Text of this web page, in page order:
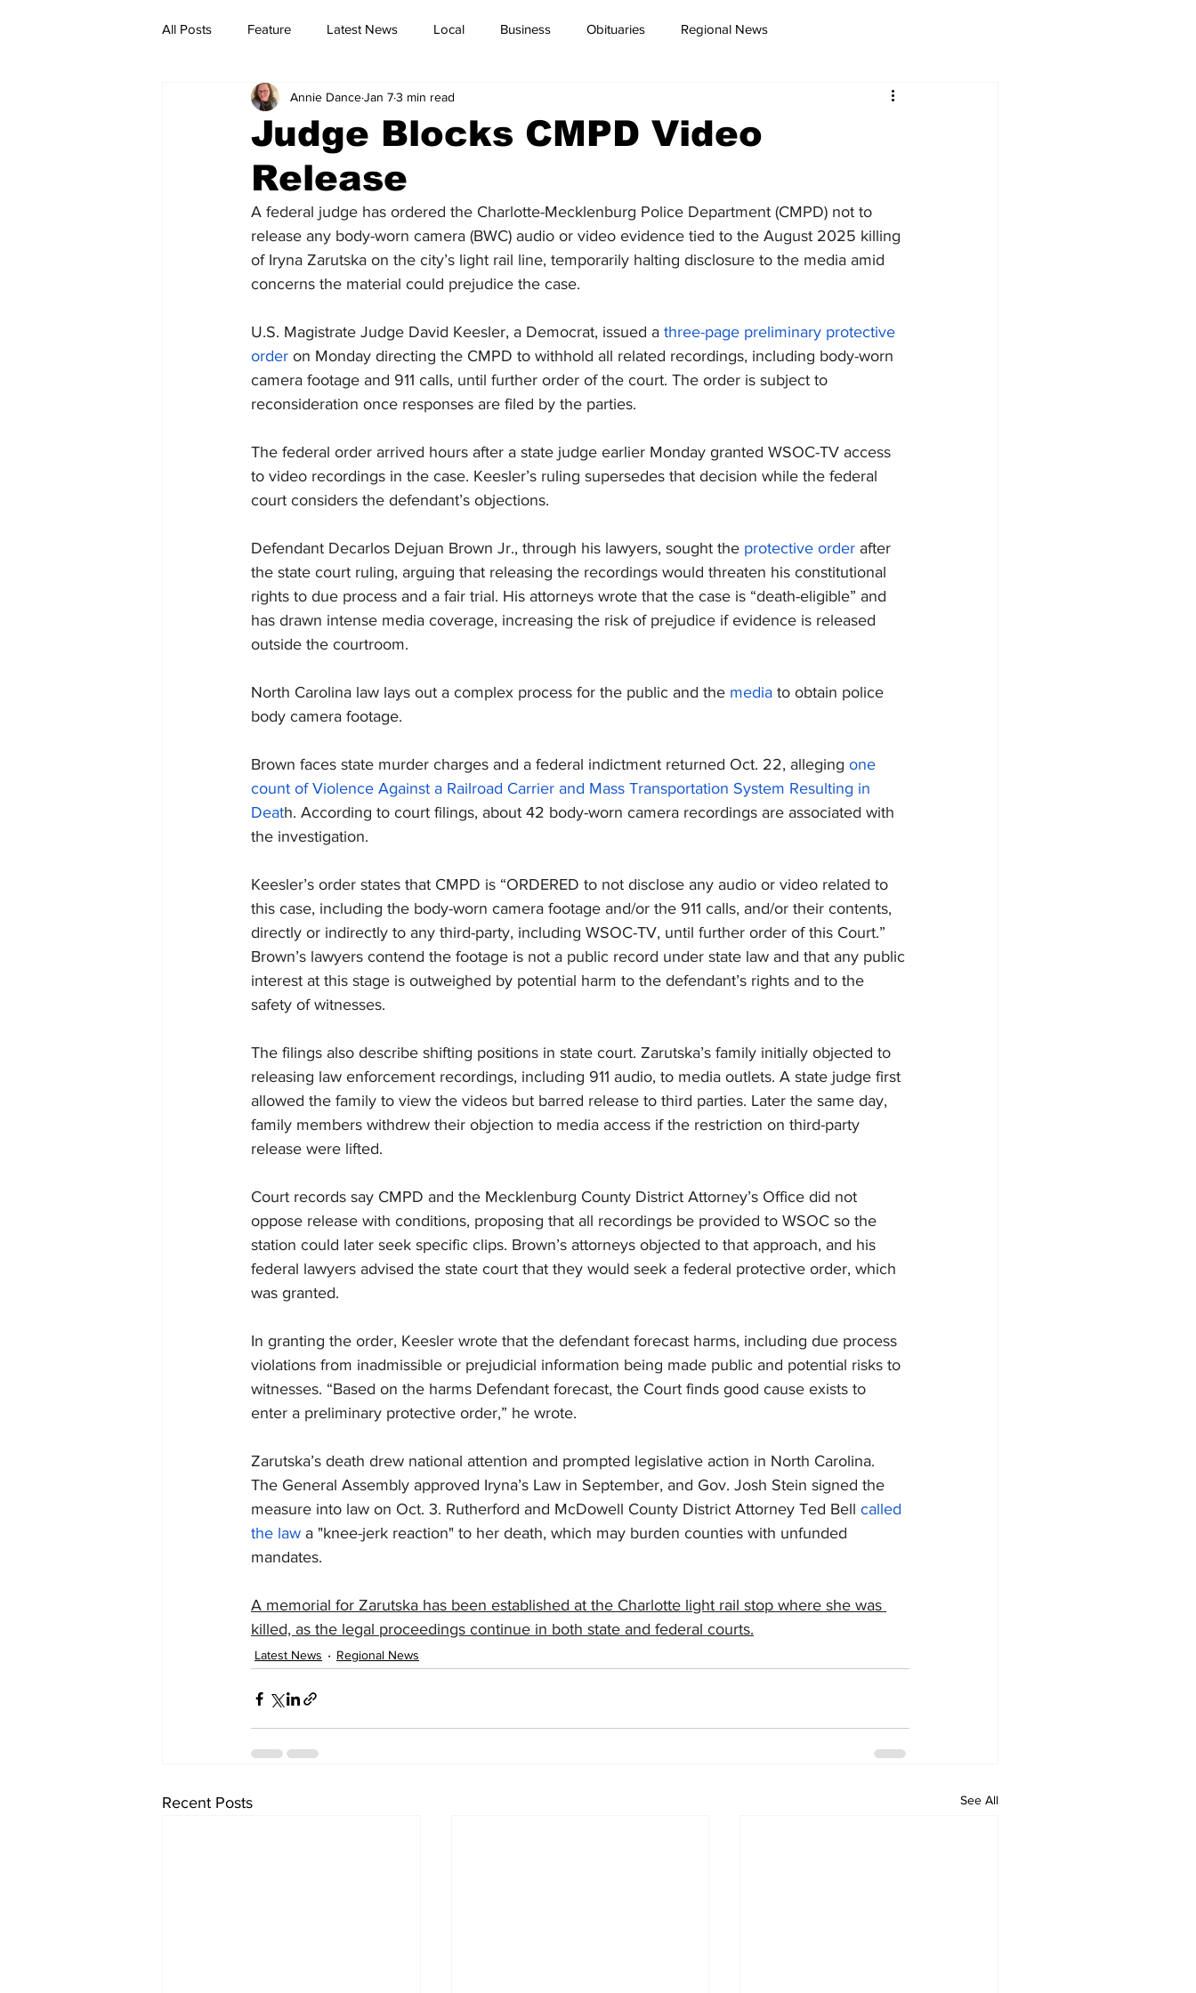
All Posts Feature Latest News Local Business Obituaries Regional News
Judge Blocks CMPD Video
Release
Annie DanceJan 73 min read
A federal judge has ordered the Charlotte-Mecklenburg Police Department (CMPD) not to
release any body-worn camera (BWC) audio or video evidence tied to the August 2025 killing
of Iryna Zarutska on the city’s light rail line, temporarily halting disclosure to the media amid
concerns the material could prejudice the case.
U.S. Magistrate Judge David Keesler, a Democrat, issued a three-page preliminary protective
order on Monday directing the CMPD to withhold all related recordings, including body-worn
camera footage and 911 calls, until further order of the court. The order is subject to
reconsideration once responses are filed by the parties.
The federal order arrived hours after a state judge earlier Monday granted WSOC-TV access
to video recordings in the case. Keesler’s ruling supersedes that decision while the federal
court considers the defendant’s objections.
Defendant Decarlos Dejuan Brown Jr., through his lawyers, sought the protective order after
the state court ruling, arguing that releasing the recordings would threaten his constitutional
rights to due process and a fair trial. His attorneys wrote that the case is “death-eligible” and
has drawn intense media coverage, increasing the risk of prejudice if evidence is released
outside the courtroom.
North Carolina law lays out a complex process for the public and the media to obtain police
body camera footage.
Brown faces state murder charges and a federal indictment returned Oct. 22, alleging one
count of Violence Against a Railroad Carrier and Mass Transportation System Resulting in
Death. According to court filings, about 42 body-worn camera recordings are associated with
the investigation.
Keesler’s order states that CMPD is “ORDERED to not disclose any audio or video related to
this case, including the body-worn camera footage and/or the 911 calls, and/or their contents,
directly or indirectly to any third-party, including WSOC-TV, until further order of this Court.”
Brown’s lawyers contend the footage is not a public record under state law and that any public
interest at this stage is outweighed by potential harm to the defendant’s rights and to the
safety of witnesses.
The filings also describe shifting positions in state court. Zarutska’s family initially objected to
releasing law enforcement recordings, including 911 audio, to media outlets. A state judge first
allowed the family to view the videos but barred release to third parties. Later the same day,
family members withdrew their objection to media access if the restriction on third-party
release were lifted.
Court records say CMPD and the Mecklenburg County District Attorney’s Office did not
oppose release with conditions, proposing that all recordings be provided to WSOC so the
station could later seek specific clips. Brown’s attorneys objected to that approach, and his
federal lawyers advised the state court that they would seek a federal protective order, which
was granted.
In granting the order, Keesler wrote that the defendant forecast harms, including due process
violations from inadmissible or prejudicial information being made public and potential risks to
witnesses. “Based on the harms Defendant forecast, the Court finds good cause exists to
enter a preliminary protective order,” he wrote.
Zarutska’s death drew national attention and prompted legislative action in North Carolina.
The General Assembly approved Iryna’s Law in September, and Gov. Josh Stein signed the
measure into law on Oct. 3. Rutherford and McDowell County District Attorney Ted Bell called
the law a "knee-jerk reaction" to her death, which may burden counties with unfunded
mandates.
A memorial for Zarutska has been established at the Charlotte light rail stop where she was
killed, as the legal proceedings continue in both state and federal courts.
Latest News Regional News
Recent Posts See All